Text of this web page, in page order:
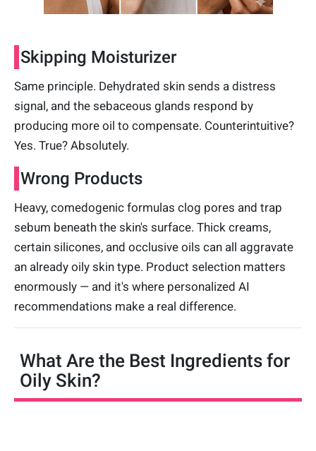
Skipping Moisturizer
Same principle. Dehydrated skin sends a distress
signal, and the sebaceous glands respond by
producing more oil to compensate. Counterintuitive?
Yes. True? Absolutely.
Wrong Products
Heavy, comedogenic formulas clog pores and trap
sebum beneath the skin's surface. Thick creams,
certain silicones, and occlusive oils can all aggravate
an already oily skin type. Product selection matters
enormously — and it's where personalized AI
recommendations make a real difference.
What Are the Best Ingredients for
Oily Skin?